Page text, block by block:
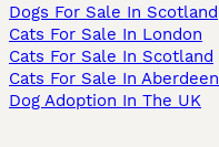
Dogs For Sale In Scotland
Cats For Sale In London
Cats For Sale In Scotland
Cats For Sale In Aberdeen
Dog Adoption In The UK